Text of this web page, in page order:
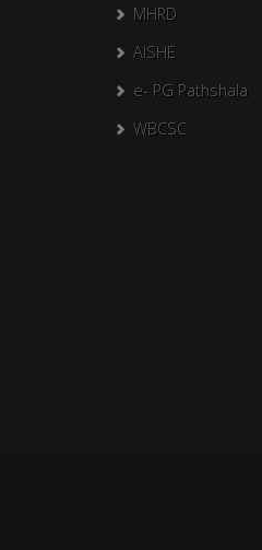
MHRD
AISHE
e- PG Pathshala
WBCSC